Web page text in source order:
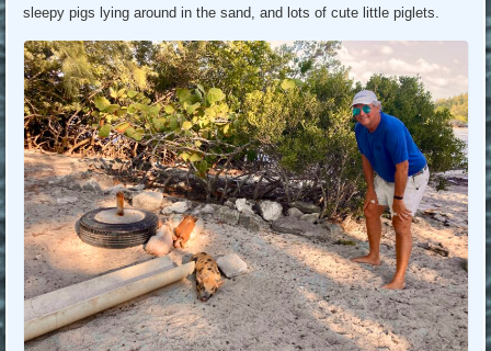
sleepy pigs lying around in the sand, and lots of cute little piglets.